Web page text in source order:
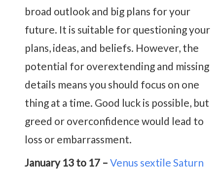
broad outlook and big plans for your
future. It is suitable for questioning your
plans, ideas, and beliefs. However, the
potential for overextending and missing
details means you should focus on one
thing at a time. Good luck is possible, but
greed or overconfidence would lead to
loss or embarrassment.
January 13 to 17 – Venus sextile Saturn